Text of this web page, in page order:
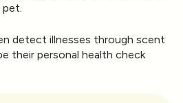
detect illnesses through scent
their personal health check